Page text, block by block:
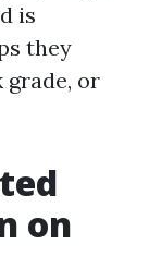
is
they
grade, or
on